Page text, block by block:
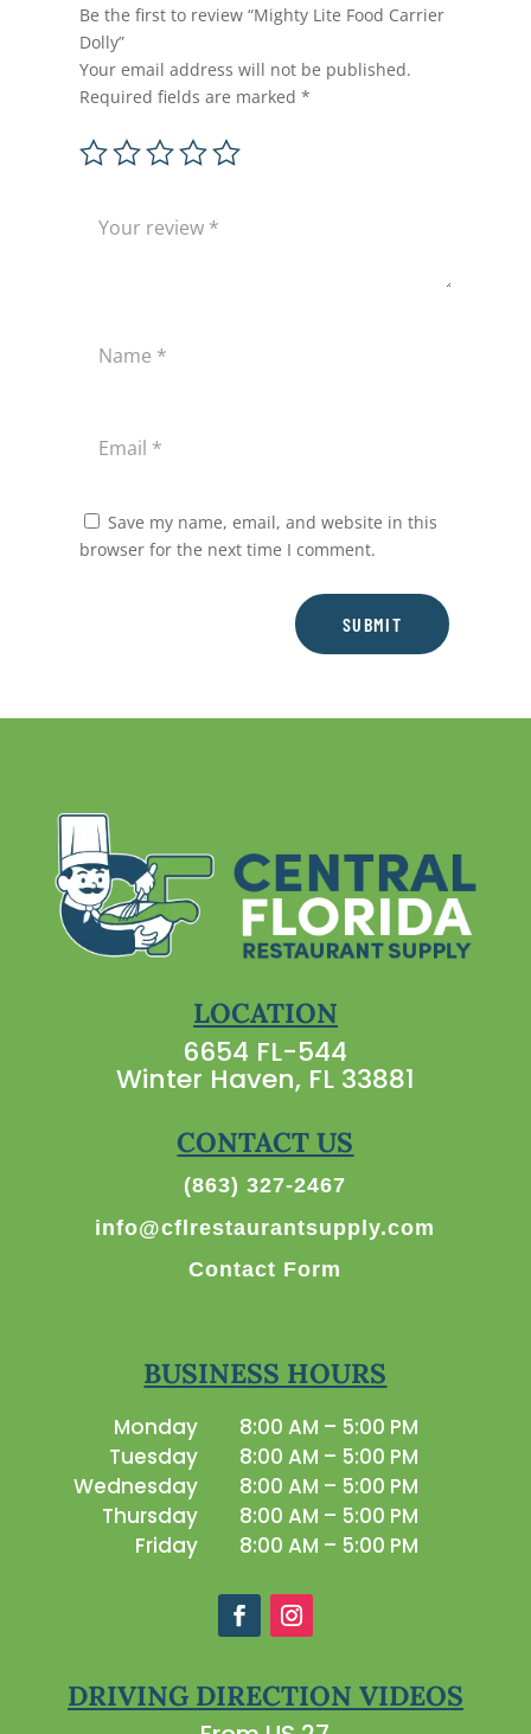
Be the first to review “Mighty Lite Food Carrier
Dolly”
Your email address will not be published.
Required fields are marked*
Save my name, email, and website in this
browser for the next time I comment.
SUBMIT
LOCATION
6654 FL-544
Winter Haven, FL 33881
CONTACT US
(863) 327-2467
info@cflrestaurantsupply.com
Contact Form
BUSINESS HOURS
Monday
8:00 AM – 5:00 PM
Tuesday
8:00 AM – 5:00 PM
Wednesday
8:00 AM – 5:00 PM
Thursday
8:00 AM – 5:00 PM
Friday
8:00 AM – 5:00 PM
DRIVING DIRECTION VIDEOS